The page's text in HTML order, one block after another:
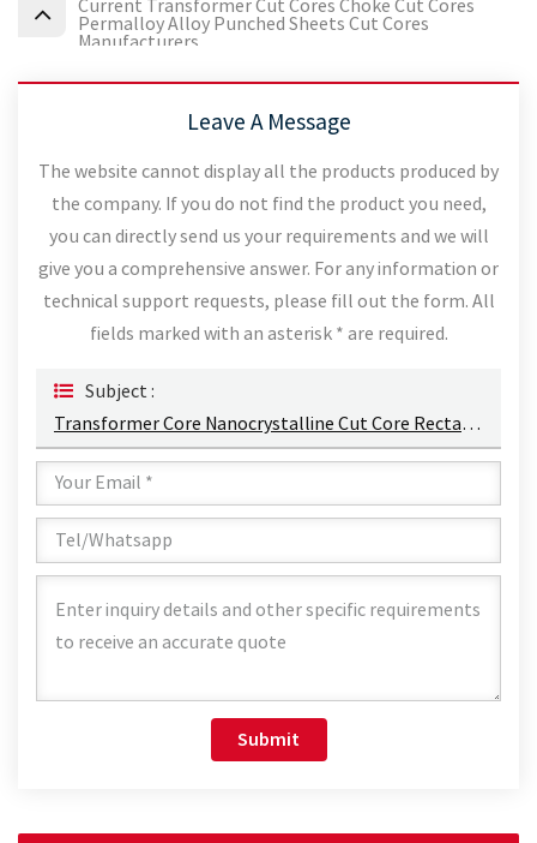
Current Transformer Cut Cores Choke Cut Cores
Permalloy Alloy Punched Sheets Cut Cores
Manufacturers
Leave A Message
The website cannot display all the products produced by
the company. If you do not find the product you need,
you can directly send us your requirements and we will
give you a comprehensive answer. For any information or
technical support requests, please fill out the form. All
fields marked with an asterisk * are required.
Subject :
Transformer Core Nanocrystalline Cut Core Rectangle Core Type Silicon Steel Cut Cores Factory
Submit